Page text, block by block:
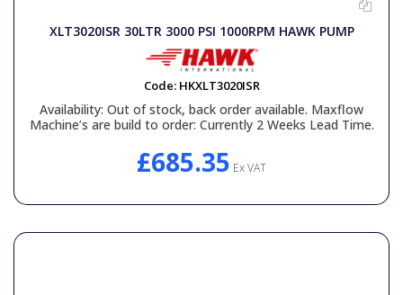
XLT3020ISR 30LTR 3000 PSI 1000RPM HAWK PUMP
Code: HKXLT3020ISR
Availability: Out of stock, back order available. Maxflow
Machine’s are build to order: Currently 2 Weeks Lead Time.
£685.35 Ex VAT